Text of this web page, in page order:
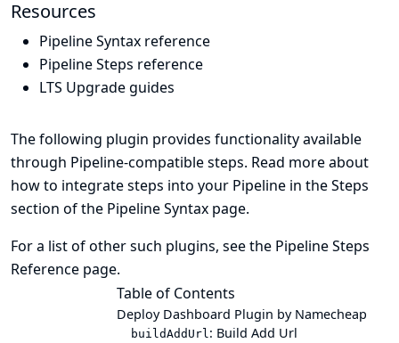
Resources
Pipeline Syntax reference
Pipeline Steps reference
LTS Upgrade guides
The following plugin provides functionality available
through Pipeline-compatible steps. Read more about
how to integrate steps into your Pipeline in theSteps
section of the Pipeline Syntax page.
For a list of other such plugins, see the Pipeline Steps
Reference page.
Table of Contents
Deploy Dashboard Plugin by Namecheap
buildAddUrl: Build Add Url